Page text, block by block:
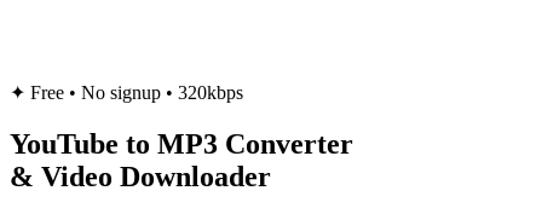
✦ Free • No signup • 320kbps
YouTube to MP3 Converter
& Video Downloader